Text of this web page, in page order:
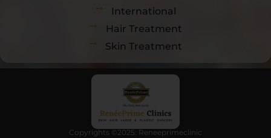
International
Hair Treatment
Skin Treatment
Copyrights ©2025: Reneeprimeclinic